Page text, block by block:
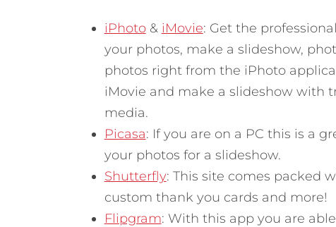
iPhoto& iMovie: Get the
your photos, make a slideshow,
photos right from the iPhoto
iMovie and make a slideshow with
media.
Picasa: If you are on a PC this is a
your photos for a slideshow.
Shutterfly: This site comes packed
custom thank you cards and more!
Flipgram: With this app you are